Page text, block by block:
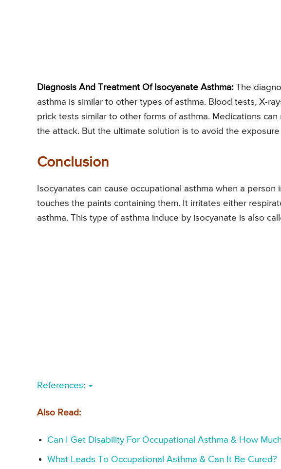
Diagnosis And Treatment Of Isocyanate Asthma: The
asthma is similar to other types of asthma. Blood tests, X-
prick tests similar to other forms of asthma. Medications
the attack. But the ultimate solution is to avoid the
Conclusion
Isocyanates can cause occupational asthma when a
touches the paints containing them. It irritates either
asthma. This type of asthma induce by isocyanate is also
References:
Also Read:
Can I Get Disability For Occupational Asthma & How
What Leads To Occupational Asthma & Can It Be Cured?